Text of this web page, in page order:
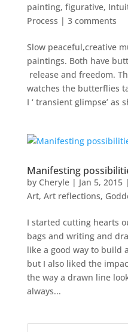
painting, figurative,
Process | 3 comments
Slow peaceful,creative
paintings. Both have
release and freedom.
watches the butterflies
I ‘ transient glimpse’ as
Manifesting
by Cheryle| Jan 5, 2015|
Art, Art reflections,
I started cutting hearts
bags and writing and
like a good way to build
but I also liked the
the way a drawn line
always...